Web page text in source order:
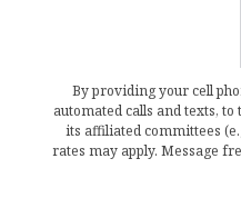
By providing your cell
automated calls and texts,
its affiliated committees
rates may apply. Message